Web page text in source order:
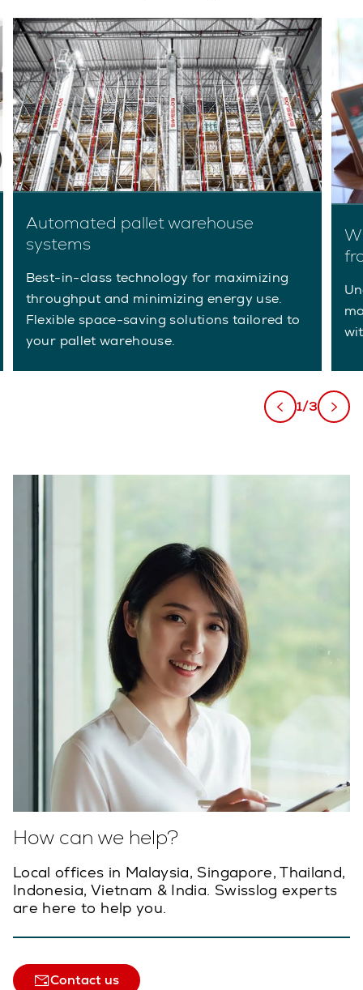
Automated pallet warehouse
systems
Best-in-class technology for maximizing
throughput and minimizing energy use.
Flexible space-saving solutions tailored to
your pallet warehouse.
1/3
How can we help?
Local offices in Malaysia, Singapore, Thailand,
Indonesia, Vietnam & India. Swisslog experts
are here to help you.
Contact us